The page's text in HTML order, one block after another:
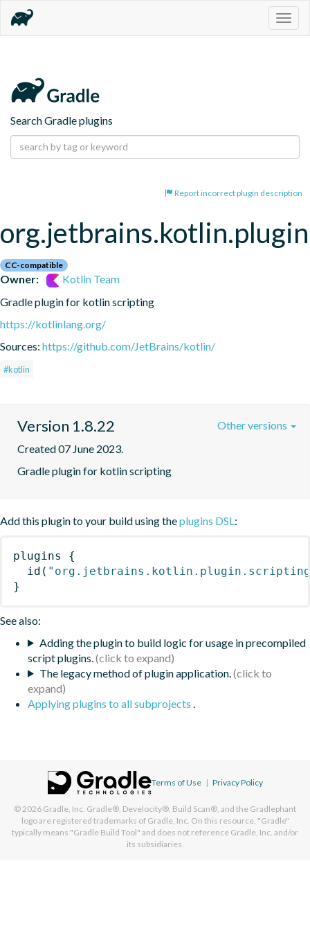
Search Gradle plugins
Report incorrect plugin description
CC-compatible
Owner:
Kotlin Team
Gradle plugin for kotlin scripting
https://kotlinlang.org/
Sources: https://github.com/JetBrains/kotlin/
#kotlin
Version 1.8.22
Created 07 June 2023.
Gradle plugin for kotlin scripting
Other versions
Add this plugin to your build using theplugins DSL :
plugins
{
id (
}
See also:
Adding the plugin to build logic for usage in precompiled
script plugins.
The legacy method of plugin application.
Applying plugins to all subprojects
Terms of Use | Privacy Policy
© 2026 Gradle, Inc. Gradle®, Develocity®, Build Scan®, and the Gradlephant
logo are registered trademarks of Gradle, Inc. On this resource, "Gradle"
typically means "Gradle Build Tool" and does not reference Gradle, Inc. and/or
its subsidiaries.